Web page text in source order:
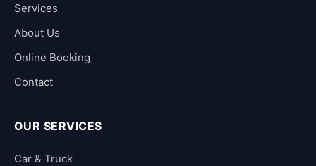
Services
About Us
Online Booking
Contact
OUR SERVICES
Car & Truck